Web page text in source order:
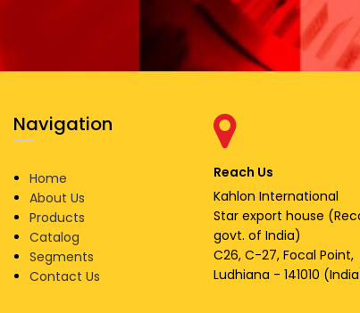
Navigation
Home
About Us
Products
Catalog
Segments
Contact Us
Reach Us
Kahlon International
Star export house
govt. of India)
C26, C-27, Focal Point,
Ludhiana - 141010